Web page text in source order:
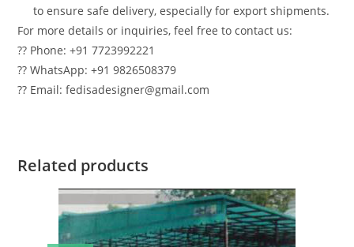
to ensure safe delivery, especially for export shipments.
For more details or inquiries, feel free to contact us:
?? Phone: +91 7723992221
?? WhatsApp: +91 9826508379
?? Email: fedisadesigner@gmail.com
Related products